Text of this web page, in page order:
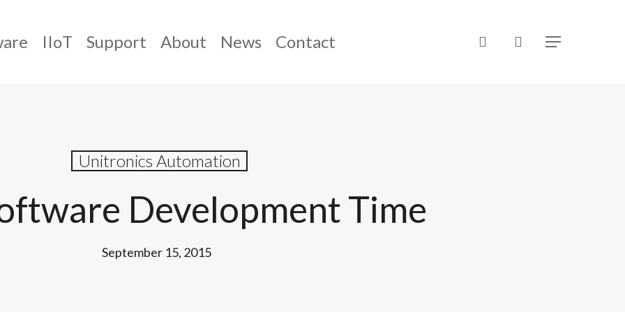
IIoT Support About News Contact search Menu
Unitronics Automation
Development Time
September 15, 2015